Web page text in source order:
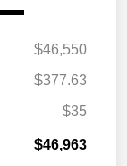
$46,550
$377.63
$35
$46,963